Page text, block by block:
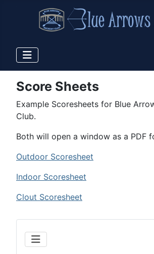
Score Sheets
Example Scoresheets for Blue
Club.
Both will open a window as a PDF
Outdoor Scoresheet
Indoor Scoresheet
Clout Scoresheet